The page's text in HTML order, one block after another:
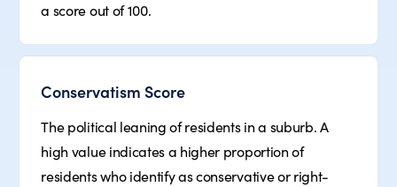
a score out of 100.
Conservatism Score
The political leaning of residents in a suburb. A
high value indicates a higher proportion of
residents who identify as conservative or right-